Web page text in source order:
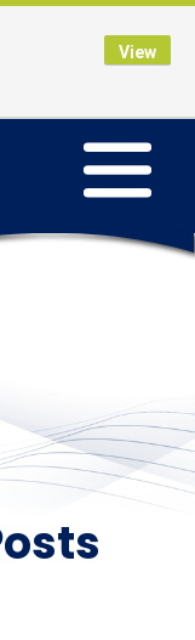
Toggle
Online BankingView